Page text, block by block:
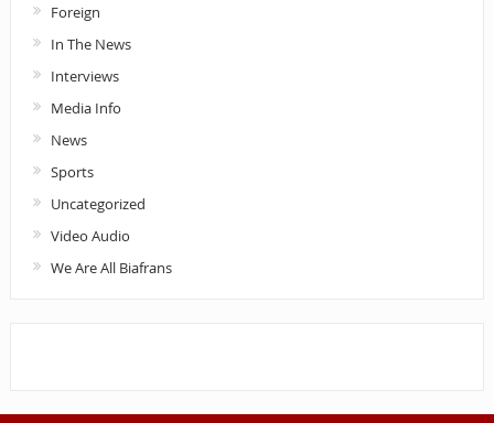
Foreign
In The News
Interviews
Media Info
News
Sports
Uncategorized
Video Audio
We Are All Biafrans